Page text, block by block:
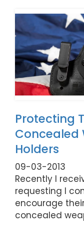
Protecting
Concealed
Holders
09-03-2013
Recently I
requesting I
encourage
concealed